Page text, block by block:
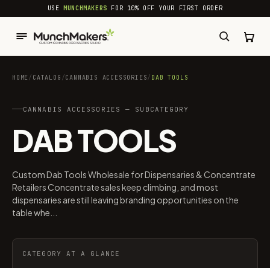
common.skip_to_content
USEMUNCHMAKERS FOR 10% OFF YOUR FIRST ORDER
HOME/ CATALOG /CANNABIS ACCESSORIES​/ DAB TOOLS
CANNABIS ACCESSORIES​ — SUBCATEGORY
DAB TOOLS
Custom Dab Tools Wholesale for Dispensaries & Concentrate
Retailers Concentrate sales keep climbing, and most
dispensaries are still leaving branding opportunities on the
table whe...
CATEGORY AT A GLANCE